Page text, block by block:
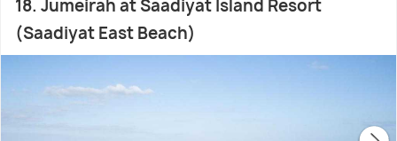
18. Jumeirah at Saadiyat Island Resort
(Saadiyat East Beach)